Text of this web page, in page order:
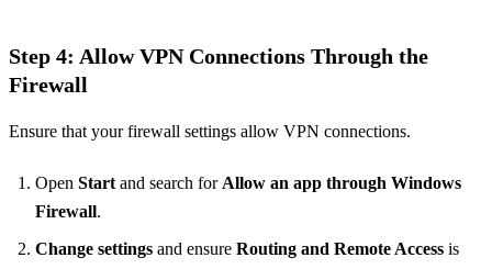
Step 4: Allow VPN Connections Through the
Firewall
Ensure that your firewall settings allow VPN connections.
Open Startand search forAllow an app through Windows
Firewall.
Change settings and ensure Routing and Remote Access is